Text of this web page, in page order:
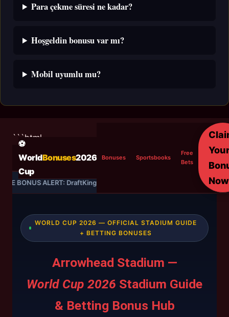
Para çekme süresi ne kadar?
Hoşgeldin bonusu var mı?
Mobil uyumlu mu?
```html
⚽
World
Cup
Bonuses2026 Bonuses Sportsbooks
Free
Bets
Now
BONUS ALERT: DraftKings — 20% Cashback on World Cup Group
WORLD CUP 2026 — OFFICIAL STADIUM GUIDE
+ BETTING BONUSES
Arrowhead Stadium —
World Cup 2026 Stadium Guide
& Betting Bonus Hub